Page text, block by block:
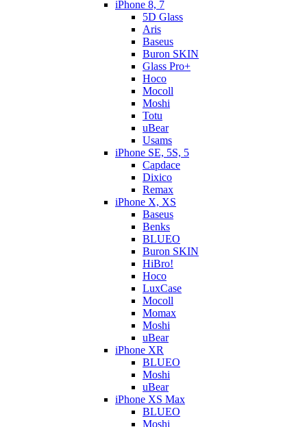
iPhone 8, 7
5D Glass
Aris
Baseus
Buron SKIN
Glass Pro+
Hoco
Mocoll
Moshi
Totu
uBear
Usams
iPhone SE, 5S, 5
Capdace
Dixico
Remax
iPhone X, XS
Baseus
Benks
BLUEO
Buron SKIN
HiBro!
Hoco
LuxCase
Mocoll
Momax
Moshi
uBear
iPhone XR
BLUEO
Moshi
uBear
iPhone XS Max
BLUEO
Moshi